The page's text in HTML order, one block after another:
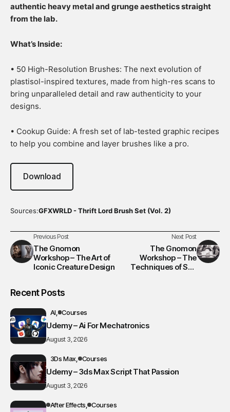
authentic heavy metal and grunge aesthetics straight
from the lab.
What’s Inside:
• 50 High-Resolution Brushes: The next evolution of
plastisol-inspired textures, made from high-res scans to
bring unparalleled detail and raw authenticity to your
designs.
• Cookup Guide: A fresh set of lab-tested graphic recipes
to help you combine and layer brushes like a pro.
Download
Sources:GFXWRLD - Thrift Lord Brush Set (Vol. 2)
Previous Post
The Gnomon
Workshop – The Art of
Iconic Creature Design
Next Post
The Gnomon
Workshop – The
Techniques of Syd
Recent Posts
AI Courses
Udemy – Ai For Mechatronics
August 3, 2026
3Ds Max Courses
Udemy – 3ds Max Script That Passion
August 3, 2026
After Effects Courses